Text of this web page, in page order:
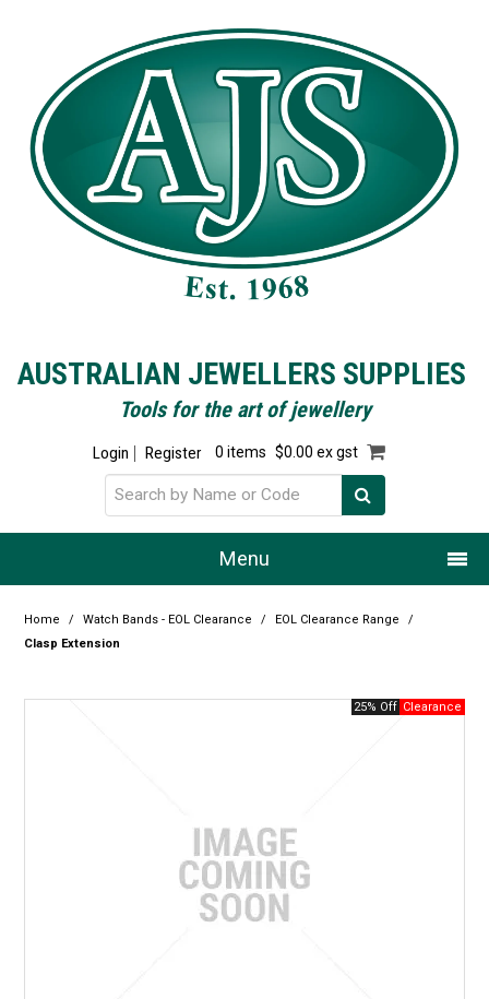
AUSTRALIAN JEWELLERS SUPPLIES
Tools for the art of jewellery
Login Register 0 items $0.00 ex gst
Menu
Home
Promotions
Blog
Home / Watch Bands - EOL Clearance / EOL Clearance Range
/
Clasp Extension
25% Off